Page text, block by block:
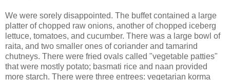
We were sorely disappointed. The buffet contained a large
platter of chopped raw onions, another of chopped iceberg
lettuce, tomatoes, and cucumber. There was a large bowl of
raita, and two smaller ones of coriander and tamarind
chutneys. There were fried ovals called "vegetable patties"
that were mostly potato; basmati rice and naan provided
more starch. There were three entrees: vegetarian korma